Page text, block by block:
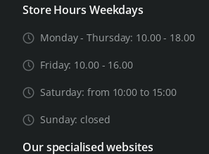
Store Hours Weekdays
Monday - Thursday: 10.00 - 18.00
Friday: 10.00 - 16.00
Saturday: from 10:00 to 15:00
Sunday: closed
Our specialised websites